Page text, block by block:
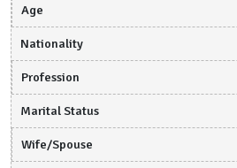
Age
Nationality
Profession
Marital Status
Wife/Spouse